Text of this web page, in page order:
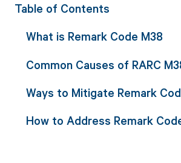
Table of Contents
What is Remark Code M38
Common Causes of RARC
Ways to Mitigate Remark
How to Address Remark